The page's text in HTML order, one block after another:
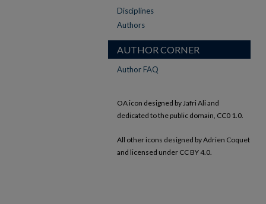
Disciplines
Authors
AUTHOR CORNER
Author FAQ
OA icon designed by Jafri Ali and
dedicated to the public domain, CC0 1.0.
All other icons designed by Adrien Coquet
and licensed under CC BY 4.0.